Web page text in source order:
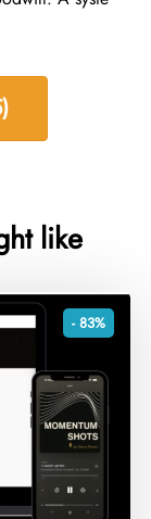
like
- 83%